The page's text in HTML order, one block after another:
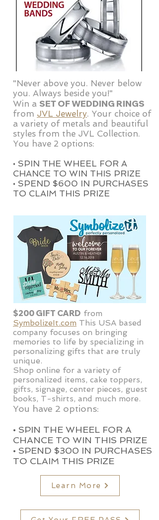
"Never above you. Never below
you. Always beside you!"
Win a SET OF WEDDING RINGS
from JVL Jewelry. Your choice of
a variety of metals and beautiful
styles from the JVL Collection.
You have 2 options:
• SPIN THE WHEEL FOR A
CHANCE TO WIN THIS PRIZE
• SPEND $600 IN PURCHASES
TO CLAIM THIS PRIZE
$200 GIFT CARD from
SymbolizeIt.com This USA based
company focuses on bringing
memories to life by specializing in
personalizing gifts that are truly
unique.
Shop online for a variety of
personalized items, cake toppers,
gifts, signage, center pieces, guest
books, T-shirts, and much more.
You have 2 options:
• SPIN THE WHEEL FOR A
CHANCE TO WIN THIS PRIZE
• SPEND $300 IN PURCHASES
TO CLAIM THIS PRIZE
Learn More